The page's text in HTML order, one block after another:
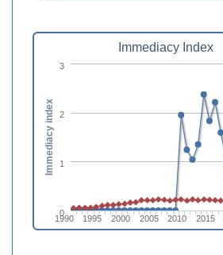
Immediacy Index
1990 1995 2000 2005 2010 2015
0
1
2
3
Immediacy index